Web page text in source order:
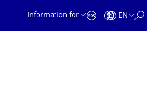
Information for
EN